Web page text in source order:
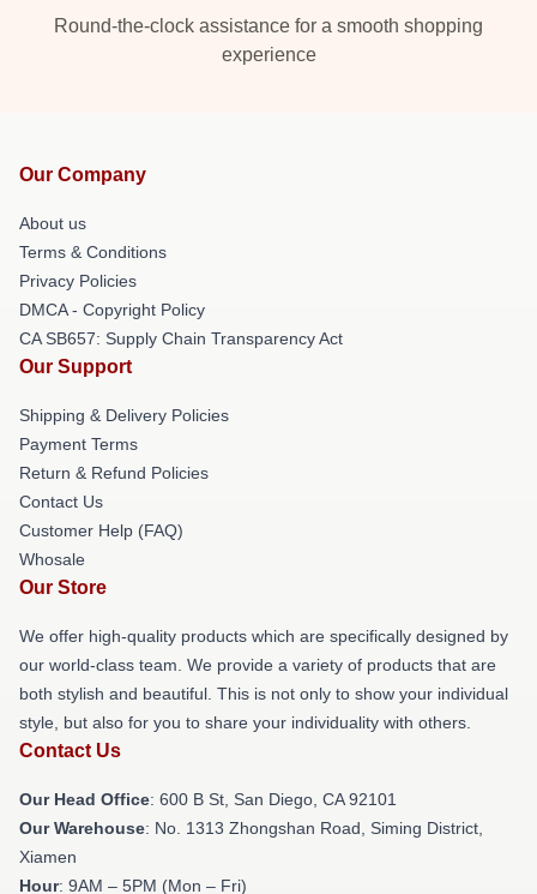
Round-the-clock assistance for a smooth shopping
experience
Our Company
About us
Terms & Conditions
Privacy Policies
DMCA - Copyright Policy
CA SB657: Supply Chain Transparency Act
Our Support
Shipping & Delivery Policies
Payment Terms
Return & Refund Policies
Contact Us
Customer Help (FAQ)
Whosale
Our Store
We offer high-quality products which are specifically designed by
our world-class team. We provide a variety of products that are
both stylish and beautiful. This is not only to show your individual
style, but also for you to share your individuality with others.
Contact Us
Our Head Office: 600 B St, San Diego, CA 92101
Our Warehouse: No. 1313 Zhongshan Road, Siming District,
Xiamen
Hour: 9AM – 5PM (Mon – Fri)